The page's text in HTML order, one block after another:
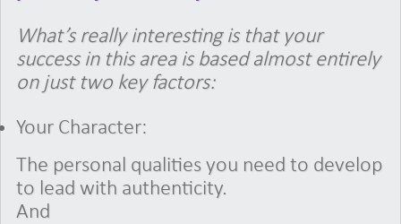
What’s really interesting is that your
success in this area is based almost entirely
on just two key factors:
Your Character:
The personal qualities you need to develop
to lead with authenticity.
And